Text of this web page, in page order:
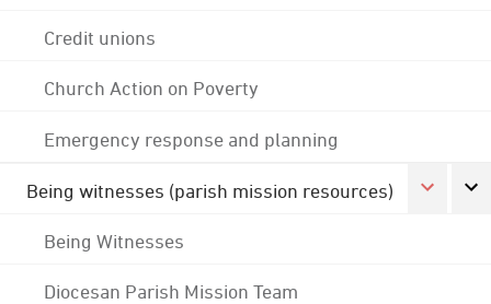
Credit unions
Church Action on Poverty
Emergency response and planning
Being witnesses (parish mission resources)
Being Witnesses
Diocesan Parish Mission Team